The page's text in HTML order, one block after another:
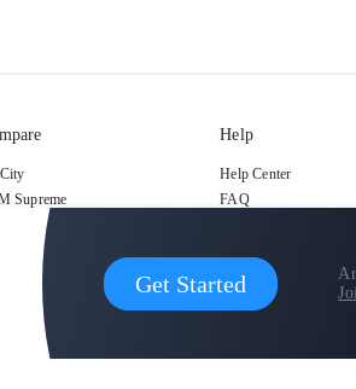
Get Started
Supreme
Help
Help Center
FAQ
2015-2026 Digital DJ Pool